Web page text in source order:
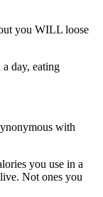
you WILL loose
day, eating
with
you use in a
Not ones you